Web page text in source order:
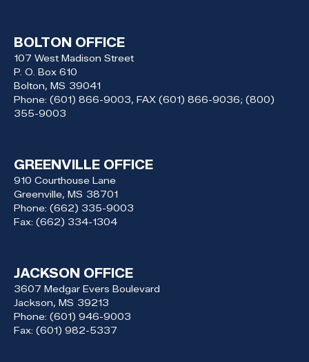
BOLTON OFFICE
107 West Madison Street
P. O. Box 610
Bolton, MS39041
Phone: (601) 866-9003, FAX (601) 866-9036; (800)
355-9003
GREENVILLE OFFICE
910 Courthouse Lane
Greenville, MS38701
Phone: (662) 335-9003
Fax: (662) 334-1304
JACKSON OFFICE
3607 Medgar Evers Boulevard
Jackson, MS39213
Phone: (601) 946-9003
Fax: (601) 982-5337